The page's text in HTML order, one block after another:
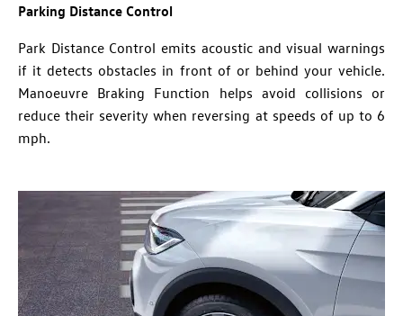
Parking Distance Control
Park Distance Control emits acoustic and visual warnings
if it detects obstacles in front of or behind your vehicle.
Manoeuvre Braking Function helps avoid collisions or
reduce their severity when reversing at speeds of up to 6
mph.